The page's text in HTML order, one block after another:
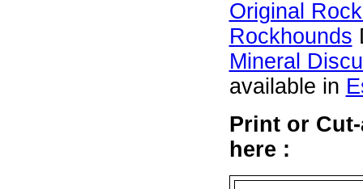
Original
Rockhounds
Mineral
available in
Print or
here :